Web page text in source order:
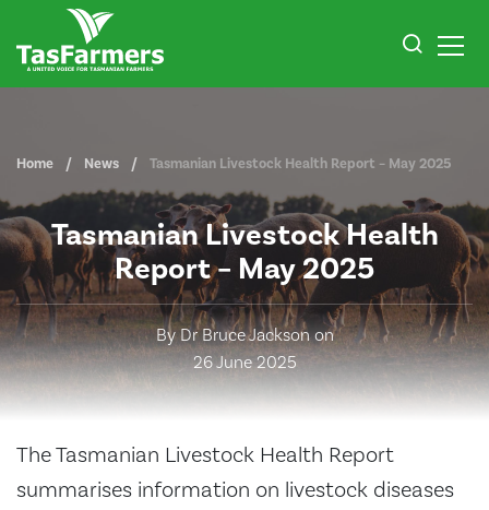
Home News Tasmanian Livestock Health Report – May 2025
Tasmanian Livestock Health
Report – May 2025
By Dr Bruce Jackson on
26 June 2025
The Tasmanian Livestock Health Report
summarises information on livestock diseases